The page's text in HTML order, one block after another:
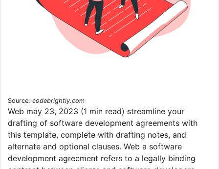
Source: codebrightly.com
Web may 23, 2023 (1 min read) streamline your
drafting of software development agreements with
this template, complete with drafting notes, and
alternate and optional clauses. Web a software
development agreement refers to a legally binding